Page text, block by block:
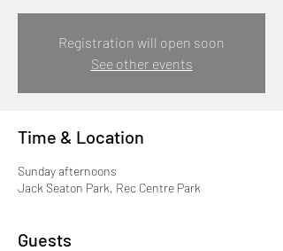
Registration will open soon
See other events
Time & Location
Sunday afternoons
Jack Seaton Park, Rec Centre Park
Guests